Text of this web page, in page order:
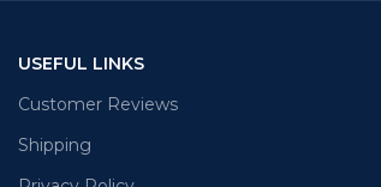
USEFUL LINKS
Customer Reviews
Shipping